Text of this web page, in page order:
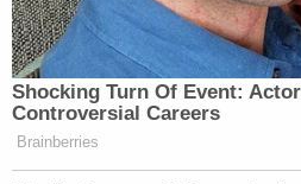
The DOJ, however, insists
just fine without Dellinger in
"To the extent Plaintiff
the functioning of OSC